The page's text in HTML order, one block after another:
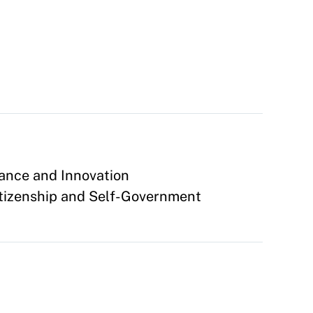
and Innovation
and Self-Government